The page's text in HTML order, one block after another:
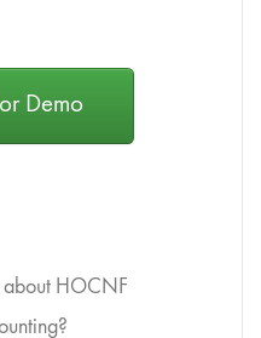
Demo
about HOCNF